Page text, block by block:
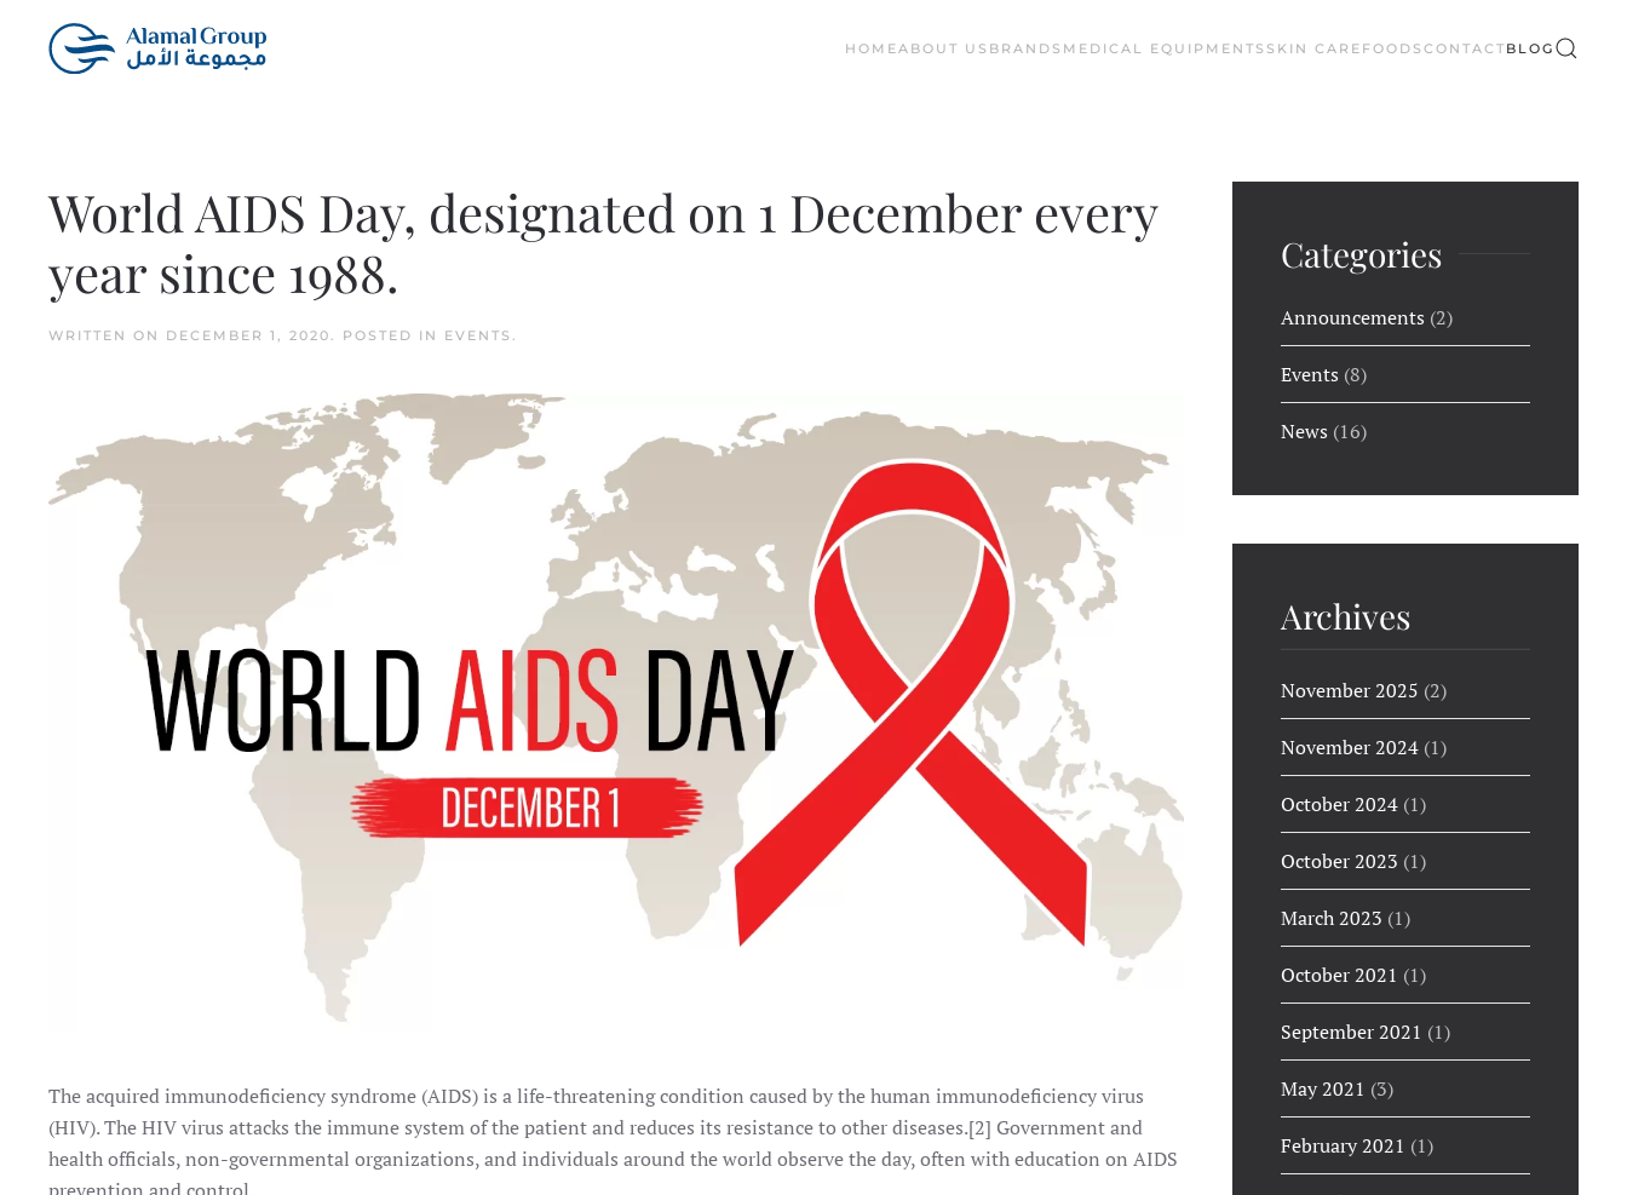
Skip to main content HOMEABOUT US BRANDS MEDICAL EQUIPMENTS SKIN CARE FOODS CONTACT BLOG
World AIDS Day, designated on 1 December every
year since 1988.
WRITTEN ON DECEMBER 1, 2020. POSTED IN EVENTS .
The acquired immunodeficiency syndrome (AIDS) is a life-threatening condition caused by the human immunodeficiency virus
(HIV). The HIV virus attacks the immune system of the patient and reduces its resistance to other diseases.[2] Government and
health officials, non-governmental organizations, and individuals around the world observe the day, often with education on AIDS
Categories
Announcements (2)
Events (8)
News (16)
Archives
November 2025 (2)
November 2024 (1)
October 2024 (1)
October 2023 (1)
March 2023 (1)
October 2021 (1)
September 2021 (1)
May 2021 (3)
February 2021 (1)